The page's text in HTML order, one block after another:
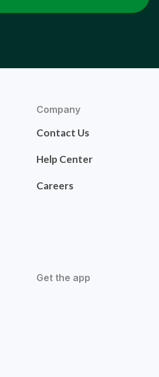
Company
Contact Us
Help Center
Careers
Get the app